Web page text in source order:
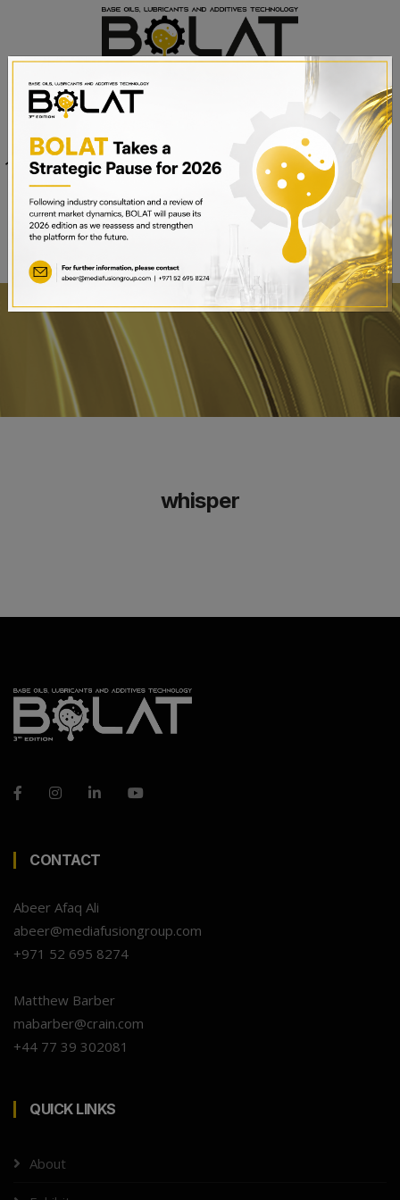
Date
15th – 17th September 2025
Sheikh Saeed Halls 1-3 and
Trade Centre Arena
Dubai World Trade Centre,
Dubai, UAE
BOOK A STAND
whisper
CONTACT
Abeer Afaq Ali
abeer@mediafusiongroup.com
+971 52 695 8274
Matthew Barber
mabarber@crain.com
+44 77 39 302081
QUICK LINKS
About